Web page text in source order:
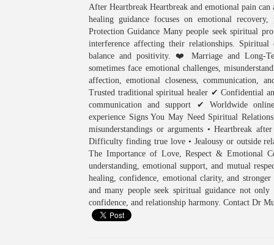
After Heartbreak Heartbreak and emotional pain
healing guidance focuses on emotional
Protection Guidance Many people seek spiritual
interference affecting their relationships. Spiritual
balance and positivity. ❤️ Marriage and Long-
sometimes face emotional challenges,
affection, emotional closeness, communication,
Trusted traditional spiritual healer ✔ Confidential
communication and support ✔ Worldwide
experience Signs You May Need Spiritual
misunderstandings or arguments • Heartbreak
Difficulty finding true love • Jealousy or outside
The Importance of Love, Respect & Emotional
understanding, emotional support, and mutual
healing, confidence, emotional clarity, and
and many people seek spiritual guidance not
confidence, and relationship harmony. Contact Dr